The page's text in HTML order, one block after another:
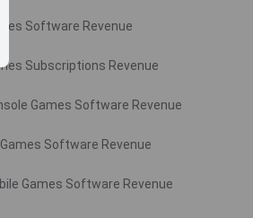
Software Revenue
Subscriptions Revenue
Games Software Revenue
Software Revenue
Games Software Revenue